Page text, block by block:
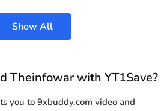
Show All
Theinfowar with YT1Save?
you to 9xbuddy.com video and